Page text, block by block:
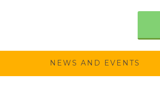
NEWS AND EVENTS